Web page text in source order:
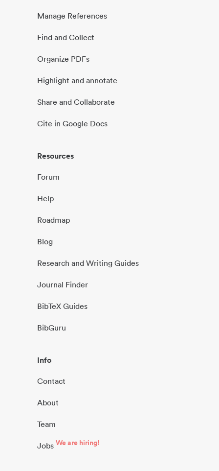
Manage References
Find and Collect
Organize PDFs
Highlight and annotate
Share and Collaborate
Cite in Google Docs
Resources
Forum
Help
Roadmap
Blog
Research and Writing Guides
Journal Finder
BibTeX Guides
BibGuru
Info
Contact
About
Team
Jobs We are hiring!